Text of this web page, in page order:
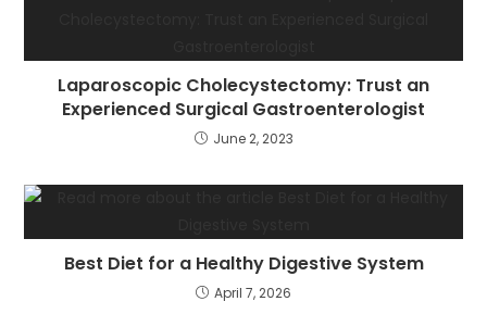
Laparoscopic Cholecystectomy: Trust an
Experienced Surgical Gastroenterologist
June 2, 2023
Best Diet for a Healthy Digestive System
April 7, 2026